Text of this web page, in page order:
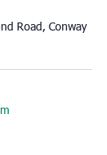
Road, Conway